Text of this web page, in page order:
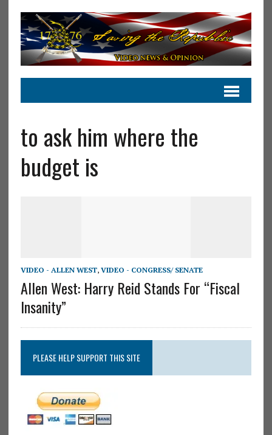
to ask him where the
budget is
VIDEO - ALLEN WEST, VIDEO - CONGRESS/ SENATE
Allen West: Harry Reid Stands For “Fiscal
Insanity”
PLEASE HELP SUPPORT THIS SITE